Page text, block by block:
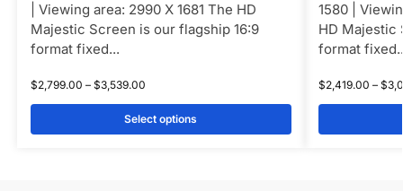
| Viewing area: 2990 X 1681 The HD
Majestic Screen is our flagship 16:9
format fixed...
$2,799.00 – $3,539.00
Select options
1580 |
HD Majestic
format
$2,419.00 – $